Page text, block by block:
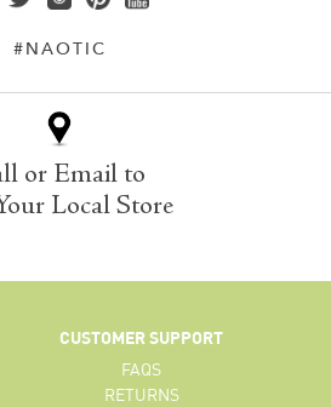
#NAOTIC
or Email to
Local Store
CUSTOMER SUPPORT
FAQS
RETURNS